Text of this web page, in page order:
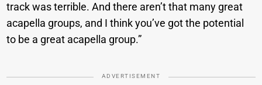
track was terrible. And there aren’t that many great
acapella groups, and I think you’ve got the potential
to be a great acapella group.”
ADVERTISEMENT